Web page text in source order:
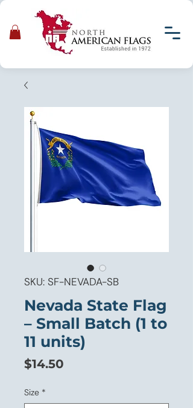
SKU: SF-NEVADA-SB
Nevada State Flag
– Small Batch (1 to
11 units)
$14.50
Size *